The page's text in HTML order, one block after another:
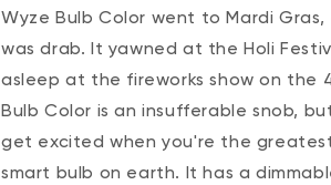
Wyze Bulb Color went to Mardi
was drab. It yawned at the Holi
asleep at the fireworks show on the
Bulb Color is an insufferable snob,
get excited when you're the greatest
smart bulb on earth. It has a